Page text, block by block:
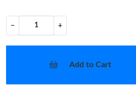
− +
Add to Cart